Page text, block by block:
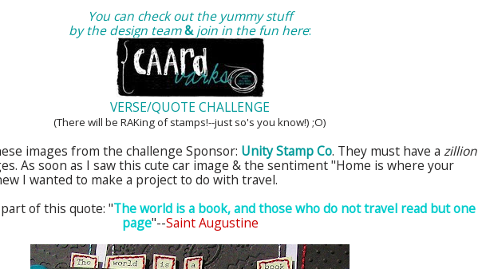
You can check out the yummy stuff
by the design team& join in the fun here:
VERSE/QUOTE CHALLENGE
(There will be RAKingof stamps!--just so's you know!) ;O)
images from the challenge Sponsor: Unity Stamp Co. They must have a zillion
As soon as I saw this cute car image & the sentiment "Home is where your
I wanted to make a project to do with travel.
of this quote: "The world is a book, and those who do not travel read but one
page"--Saint Augustine